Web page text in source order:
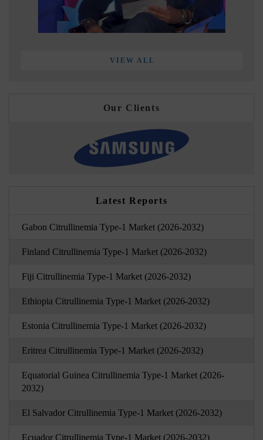
VIEW ALL
Our Clients
Latest Reports
Gabon Citrullinemia Type-1 Market (2026-2032)
Finland Citrullinemia Type-1 Market (2026-2032)
Fiji Citrullinemia Type-1 Market (2026-2032)
Ethiopia Citrullinemia Type-1 Market (2026-2032)
Estonia Citrullinemia Type-1 Market (2026-2032)
Eritrea Citrullinemia Type-1 Market (2026-2032)
Equatorial Guinea Citrullinemia Type-1 Market (2026-
2032)
El Salvador Citrullinemia Type-1 Market (2026-2032)
Ecuador Citrullinemia Type-1 Market (2026-2032)